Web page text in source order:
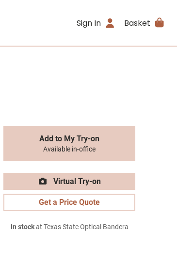
Sign In Basket
Add to My Try-on
Available in-office
Virtual Try-on
Get a Price Quote
In stockat Texas State Optical Bandera